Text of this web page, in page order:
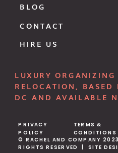
BLOG
CONTACT
© RACHEL AND COMPANY
RIGHTS RESERVED | SITE
HIRE US
PRIVACY
POLICY
TERMS &
CONDITIONS
LUXURY
RELOCATION, BASED
DC AND AVAILABLE